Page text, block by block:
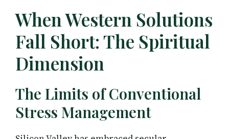
When Western Solutions
Fall Short: The Spiritual
Dimension
The Limits of Conventional
Stress Management